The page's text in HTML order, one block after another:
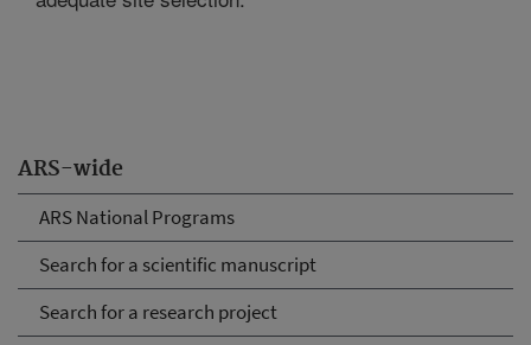
ARS-wide
ARS National Programs
Search for a scientific manuscript
Search for a research project